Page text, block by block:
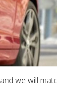
and we will